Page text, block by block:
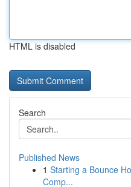
HTML is disabled
Search
Published News
1 Starting a Bounce
Comp...